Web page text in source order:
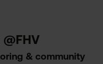
& community